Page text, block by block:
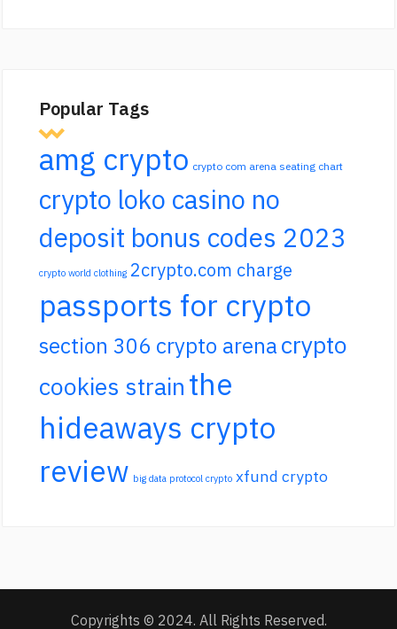
Popular Tags
amg crypto crypto com arena seating chart
crypto loko casino no
deposit bonus codes 2023
crypto world clothing 2crypto.com charge
passports for crypto
section 306 crypto arenacrypto
cookies strain the
hideaways crypto
review big data protocol crypto xfund crypto
Copyrights © 2024. All Rights Reserved.